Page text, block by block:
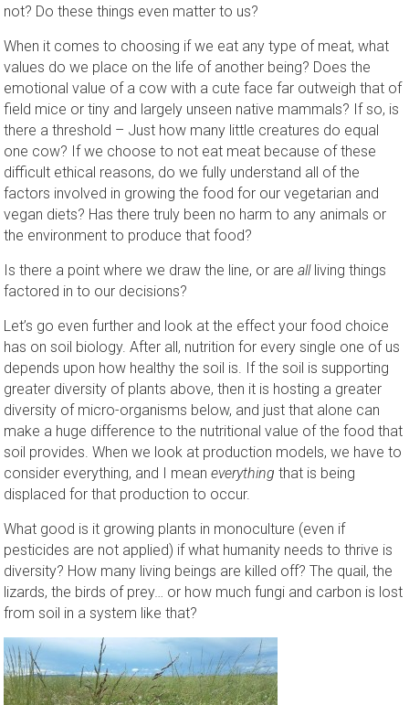
not? Do these things even matter to us?
When it comes to choosing if we eat any type of meat, what
values do we place on the life of another being? Does the
emotional value of a cow with a cute face far outweigh that of
field mice or tiny and largely unseen native mammals? If so, is
there a threshold – Just how many little creatures do equal
one cow? If we choose to not eat meat because of these
difficult ethical reasons, do we fully understand all of the
factors involved in growing the food for our vegetarian and
vegan diets? Has there truly been no harm to any animals or
the environment to produce that food?
Is there a point where we draw the line, or areallliving things
factored in to our decisions?
Let’s go even further and look at the effect your food choice
has on soil biology. After all, nutrition for every single one of us
depends upon how healthy the soil is. If the soil is supporting
greater diversity of plants above, then it is hosting a greater
diversity of micro-organisms below, and just that alone can
make a huge difference to the nutritional value of the food that
soil provides. When we look at production models, we have to
consider everything, and I meaneverything that is being
displaced for that production to occur.
What good is it growing plants in monoculture (even if
pesticides are not applied) if what humanity needs to thrive is
diversity? How many living beings are killed off? The quail, the
lizards, the birds of prey… or how much fungi and carbon is lost
from soil in a system like that?